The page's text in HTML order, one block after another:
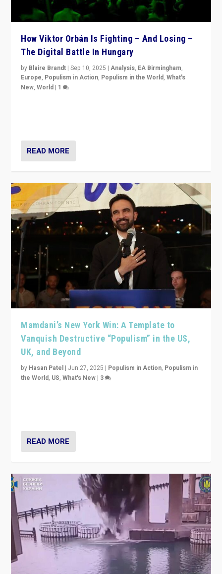
How Viktor Orbán Is Fighting – And Losing –
The Digital Battle In Hungary
by Blaire Brandt |Sep 10, 2025 |Analysis, EA Birmingham,
Europe, Populism in Action, Populism in the World,What's
New,World | 1
READ MORE
Mamdani’s New York Win: A Template to
Vanquish Destructive “Populism” in the US,
UK, and Beyond
by Hasan Patel | Jun 27, 2025 | Populism in Action, Populism in
the World, US,What's New | 3
READ MORE